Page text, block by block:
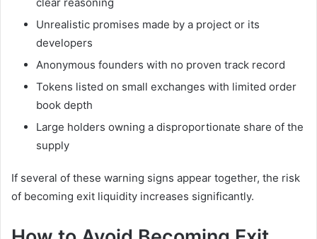
clear reasoning
Unrealistic promises made by a project or its
developers
Anonymous founders with no proven track record
Tokens listed on small exchanges with limited order
book depth
Large holders owning a disproportionate share of the
supply
If several of these warning signs appear together, the risk
of becoming exit liquidity increases significantly.